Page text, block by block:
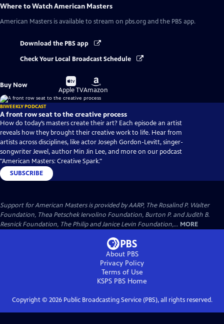
Where to WatchAmerican Masters
American Masters is available to stream on pbs.org and the PBS app.
Download the PBS app
Check Your Local Broadcast Schedule
Buy Now
Buy
on
Apple TV
Buy
on
Amazon
BIWEEKLY PODCAST
A front row seat to the creative process
How do today’s masters create their art? Each episode an artist
reveals how they brought their creative work to life. Hear from
artists across disciplines, like actor Joseph Gordon-Levitt, singer-
songwriter Jewel, author Min Jin Lee, and more on our podcast
"American Masters: Creative Spark."
SUBSCRIBE
Support for American Masters is provided by AARP, The Rosalind P. Walter
Foundation, Thea Petschek Iervolino Foundation, Burton P. and Judith B.
Resnick Foundation, The Philip and Janice Levin Foundation,... MORE
About PBS
Privacy Policy
Terms of Use
KSPS PBS Home
Copyright © 2026Public Broadcasting Service (PBS), all rights reserved.